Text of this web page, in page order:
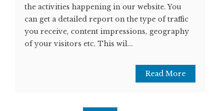
the activities happening in our website. You
can get a detailed report on the type of traffic
you receive, content impressions, geography
of your visitors etc. This wil...
Read More